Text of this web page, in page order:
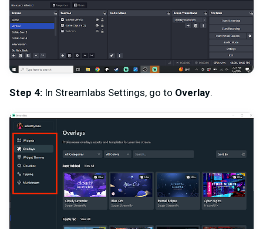
Step 4: In Streamlabs Settings, go to Overlay.